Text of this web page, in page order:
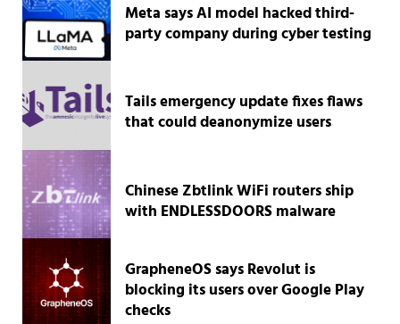
Meta says AI model hacked third-
party company during cyber testing
Tails emergency update fixes flaws
that could deanonymize users
Chinese Zbtlink WiFi routers ship
with ENDLESSDOORS malware
GrapheneOS says Revolut is
blocking its users over Google Play
checks